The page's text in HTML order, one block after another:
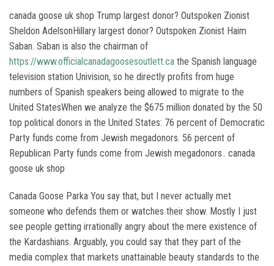
canada goose uk shop Trump largest donor? Outspoken Zionist
Sheldon AdelsonHillary largest donor? Outspoken Zionist Haim
Saban. Saban is also the chairman of
https://www.officialcanadagoosesoutlett.ca the Spanish language
television station Univision, so he directly profits from huge
numbers of Spanish speakers being allowed to migrate to the
United StatesWhen we analyze the $675 million donated by the 50
top political donors in the United States: 76 percent of Democratic
Party funds come from Jewish megadonors. 56 percent of
Republican Party funds come from Jewish megadonors.. canada
goose uk shop
Canada Goose Parka You say that, but I never actually met
someone who defends them or watches their show. Mostly I just
see people getting irrationally angry about the mere existence of
the Kardashians. Arguably, you could say that they part of the
media complex that markets unattainable beauty standards to the